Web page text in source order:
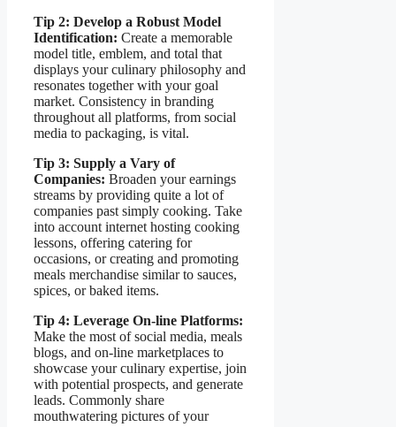
Tip 2: Develop a Robust Model
Identification: Create a memorable
model title, emblem, and total that
displays your culinary philosophy and
resonates together with your goal
market. Consistency in branding
throughout all platforms, from social
media to packaging, is vital.
Tip 3: Supply a Vary of
Companies: Broaden your earnings
streams by providing quite a lot of
companies past simply cooking. Take
into account internet hosting cooking
lessons, offering catering for
occasions, or creating and promoting
meals merchandise similar to sauces,
spices, or baked items.
Tip 4: Leverage On-line Platforms:
Make the most of social media, meals
blogs, and on-line marketplaces to
showcase your culinary expertise, join
with potential prospects, and generate
leads. Commonly share
mouthwatering pictures of your